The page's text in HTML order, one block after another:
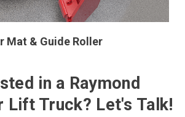
Mat & Guide Roller
in a Raymond
Lift Truck? Let's Talk!